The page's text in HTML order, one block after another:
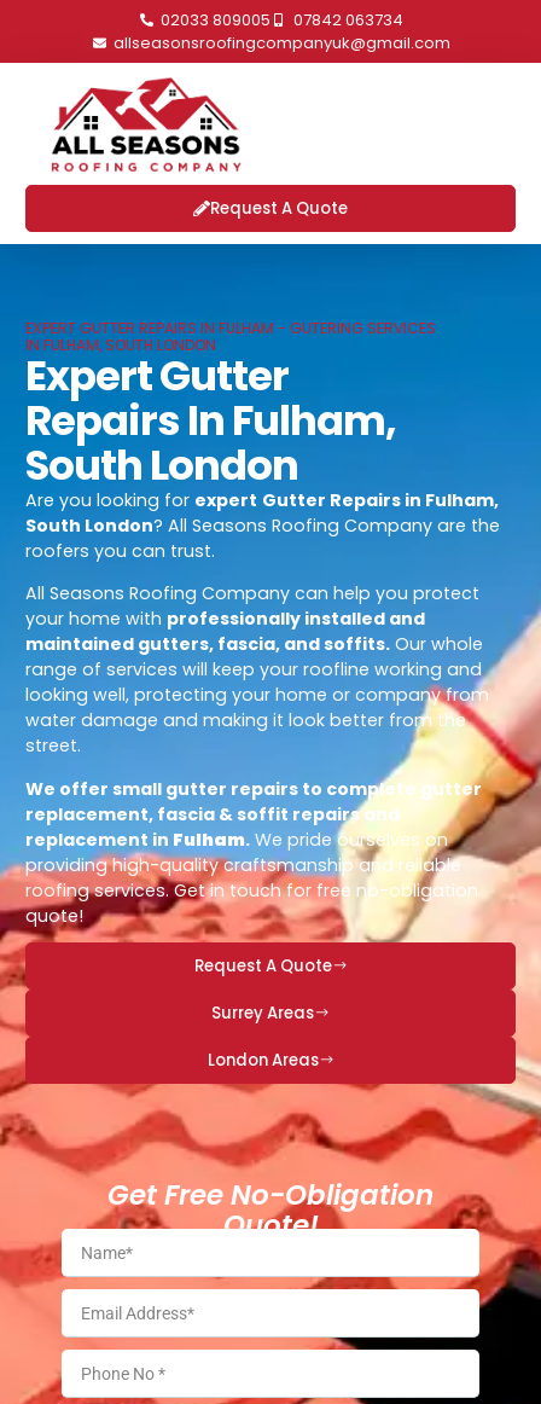
02033 809005
07842 063734
allseasonsroofingcompanyuk@gmail.com
Request A Quote
EXPERT GUTTER REPAIRS IN FULHAM - GUTERING SERVICES
IN FULHAM, SOUTH LONDON
Expert Gutter
Repairs In Fulham,
South London
Are you looking for expert Gutter Repairs in Fulham,
South London? All Seasons Roofing Company are the
roofers you can trust.
All Seasons Roofing Company can help you protect
your home with professionally installed and
maintained gutters, fascia, and soffits. Our whole
range of services will keep your roofline working and
looking well, protecting your home or company from
water damage and making it look better from the
street.
We offer small gutter repairs to complete gutter
replacement, fascia & soffit repairs and
replacement in Fulham. We pride ourselves on
providing high-quality craftsmanship and reliable
roofing services. Get in touch for free no-obligation
quote!
Request A Quote
Surrey Areas
London Areas
Get Free No-Obligation
Quote!